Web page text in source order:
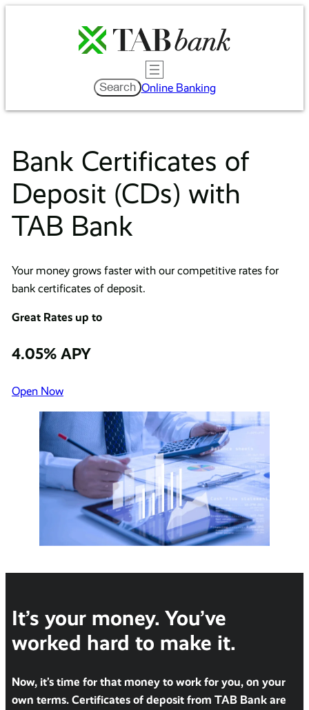
Search
Search Online Banking
Bank Certificates of
Deposit (CDs) with
TAB Bank
Your money grows faster with our competitive rates for
bank certificates of deposit.
Great Rates up to
4.05% APY
Open Now
It’s your money. You’ve
worked hard to make it.
Now, it’s time for that money to work for you, on your
own terms. Certificates of deposit from TAB Bank are